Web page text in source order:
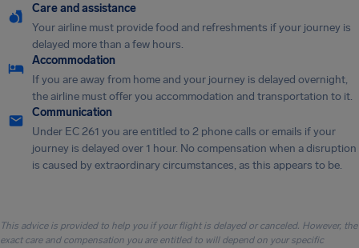
Care and assistance
Your airline must provide food and refreshments if your journey is
delayed more than a few hours.
Accommodation
If you are away from home and your journey is delayed overnight,
the airline must offer you accommodation and transportation to it.
Communication
Under EC 261 you are entitled to 2 phone calls or emails if your
journey is delayed over 1 hour. No compensation when a disruption
is caused by extraordinary circumstances, as this appears to be.
This advice is provided to help you if your flight is delayed or canceled. However, the
exact care and compensation you are entitled to will depend on your specific